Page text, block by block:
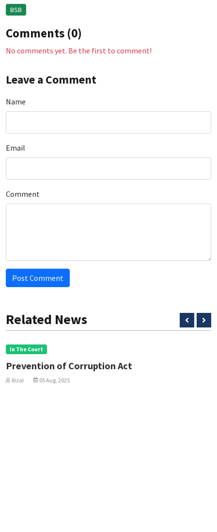
BSB
Comments (0)
No comments yet. Be the first to comment!
Leave a Comment
Name
Email
Comment
Post Comment
Related News
In The Court
Prevention of Corruption Act
Rizal 05 Aug, 2025